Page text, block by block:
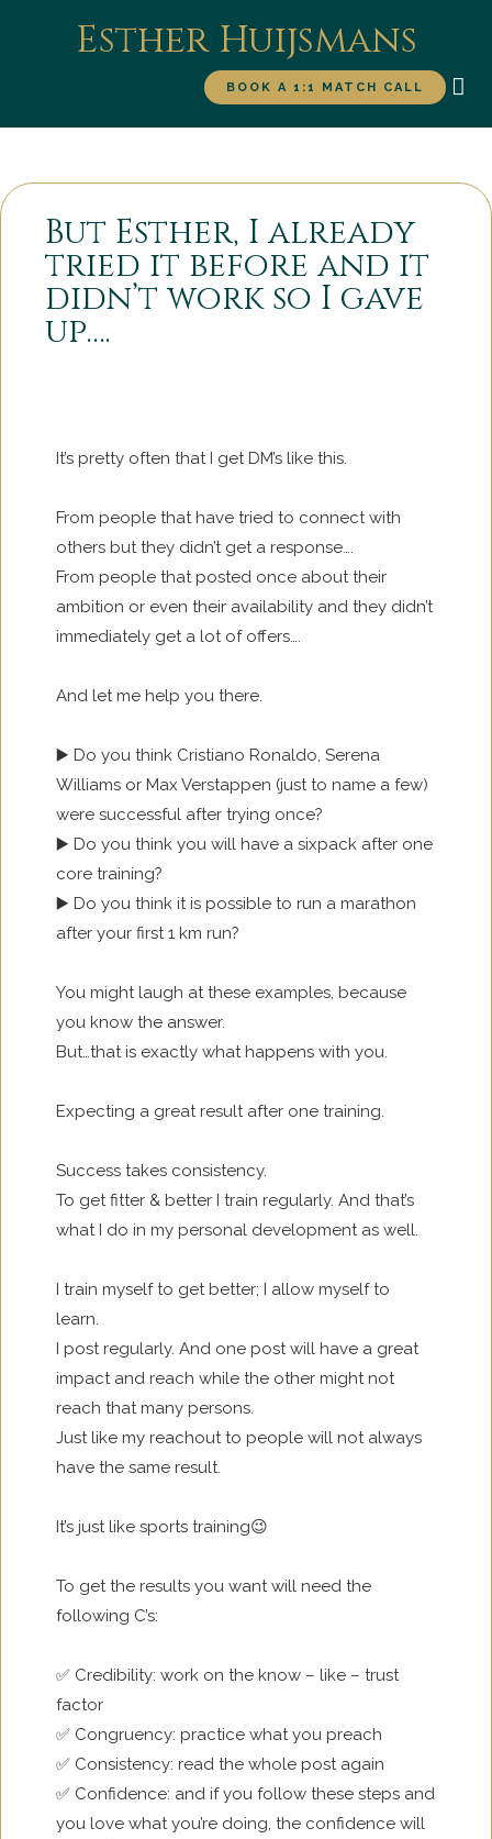
Esther Huijsmans
BOOK A 1:1 MATCH CALL
But Esther, I already
tried it before and it
didn’t work so I gave
up….
It’s pretty often that I get DM’s like this.
From people that have tried to connect with
others but they didn’t get a response….
From people that posted once about their
ambition or even their availability and they didn’t
immediately get a lot of offers….
And let me help you there.
▶️ Do you think Cristiano Ronaldo, Serena
Williams or Max Verstappen (just to name a few)
were successful after trying once?
▶️ Do you think you will have a sixpack after one
core training?
▶️ Do you think it is possible to run a marathon
after your first 1 km run?
You might laugh at these examples, because
you know the answer.
But…that is exactly what happens with you.
Expecting a great result after one training.
Success takes consistency.
To get fitter & better I train regularly. And that’s
what I do in my personal development as well.
I train myself to get better; I allow myself to
learn.
I post regularly. And one post will have a great
impact and reach while the other might not
reach that many persons.
Just like my reachout to people will not always
have the same result.
It’s just like sports training😉
To get the results you want will need the
following C’s:
✅ Credibility: work on the know – like – trust
factor
✅ Congruency: practice what you preach
✅ Consistency: read the whole post again
✅ Confidence: and if you follow these steps and
you love what you’re doing, the confidence will